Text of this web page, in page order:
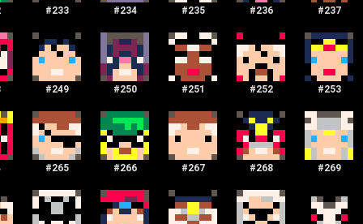
#233 #234 #235 #236 #237
#249 #250 #251 #252 #253
#265 #266 #267 #268 #269